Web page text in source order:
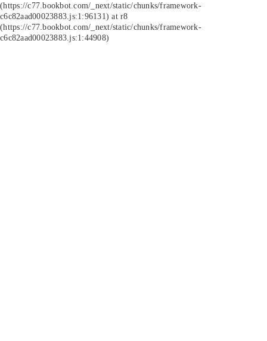
(https://c77.bookbot.com/_next/static/chunks/framework-
c6c82aad00023883.js:1:96131) at r8
(https://c77.bookbot.com/_next/static/chunks/framework-
c6c82aad00023883.js:1:44908)